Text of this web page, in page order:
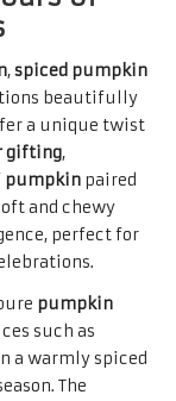
Maple
lends a unique
that stands
cookies
recipes for
that
the spirit of
choice for
begins with a
maple syrup,